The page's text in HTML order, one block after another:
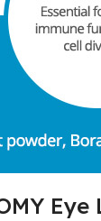
Eye